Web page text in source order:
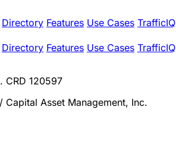
Directory Features Use Cases TrafficIQ
Directory Features Use Cases TrafficIQ
CRD 120597
/ Capital Asset Management, Inc.